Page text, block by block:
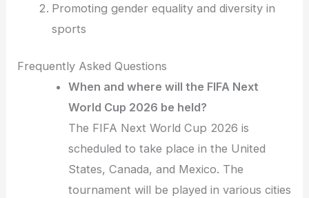
Promoting gender equality and diversity in
sports
Frequently Asked Questions
When and where will the FIFA Next
World Cup 2026 be held?
The FIFA Next World Cup 2026 is
scheduled to take place in the United
States, Canada, and Mexico. The
tournament will be played in various cities